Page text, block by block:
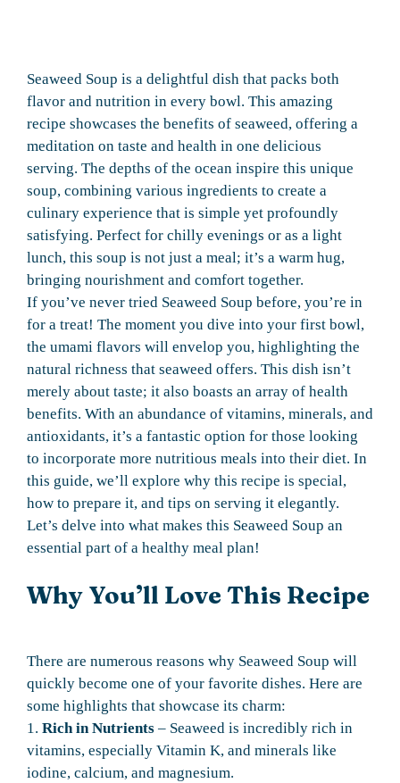
Seaweed Soup is a delightful dish that packs both
flavor and nutrition in every bowl. This amazing
recipe showcases the benefits of seaweed, offering a
meditation on taste and health in one delicious
serving. The depths of the ocean inspire this unique
soup, combining various ingredients to create a
culinary experience that is simple yet profoundly
satisfying. Perfect for chilly evenings or as a light
lunch, this soup is not just a meal; it’s a warm hug,
bringing nourishment and comfort together.
If you’ve never tried Seaweed Soup before, you’re in
for a treat! The moment you dive into your first bowl,
the umami flavors will envelop you, highlighting the
natural richness that seaweed offers. This dish isn’t
merely about taste; it also boasts an array of health
benefits. With an abundance of vitamins, minerals, and
antioxidants, it’s a fantastic option for those looking
to incorporate more nutritious meals into their diet. In
this guide, we’ll explore why this recipe is special,
how to prepare it, and tips on serving it elegantly.
Let’s delve into what makes this Seaweed Soup an
essential part of a healthy meal plan!
Why You’ll Love This Recipe
There are numerous reasons why Seaweed Soup will
quickly become one of your favorite dishes. Here are
some highlights that showcase its charm:
1. Rich in Nutrients – Seaweed is incredibly rich in
vitamins, especially Vitamin K, and minerals like
iodine, calcium, and magnesium.